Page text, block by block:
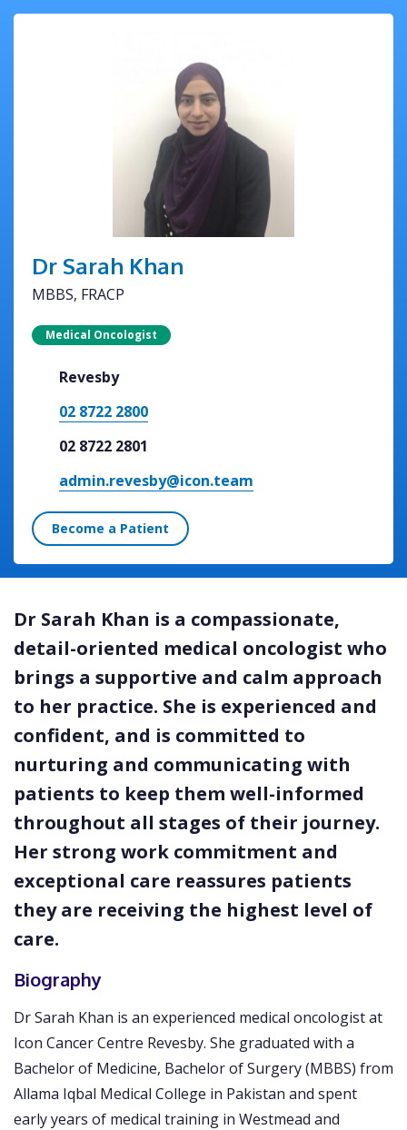
Dr Sarah Khan
MBBS, FRACP
Medical Oncologist
Revesby
02 8722 2800
02 8722 2801
admin.revesby@icon.team
Become a Patient
Dr Sarah Khan is a compassionate,
detail-oriented medical oncologist who
brings a supportive and calm approach
to her practice. She is experienced and
confident, and is committed to
nurturing and communicating with
patients to keep them well-informed
throughout all stages of their journey.
Her strong work commitment and
exceptional care reassures patients
they are receiving the highest level of
care.
Biography
Dr Sarah Khan is an experienced medical oncologist at
Icon Cancer Centre Revesby. She graduated with a
Bachelor of Medicine, Bachelor of Surgery (MBBS) from
Allama Iqbal Medical College in Pakistan and spent
early years of medical training in Westmead and